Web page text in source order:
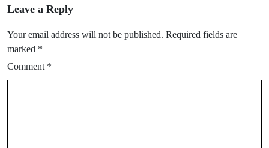
Leave a Reply
Your email address will not be published. Required fields are
marked *
Comment *